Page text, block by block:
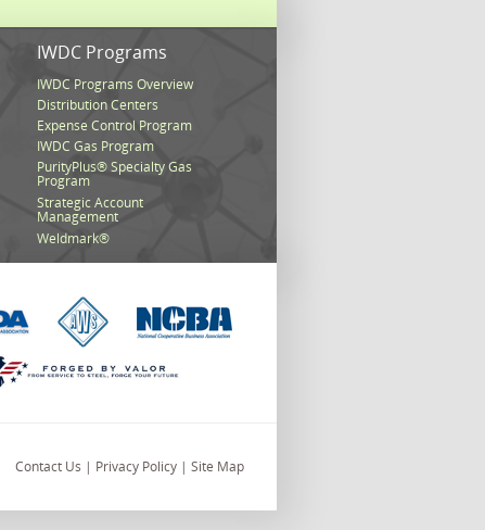
IWDC Programs
IWDC Programs Overview
Distribution Centers
Expense Control Program
IWDC Gas Program
PurityPlus® Specialty Gas
Program
Strategic Account
Management
Weldmark®
Contact Us | Privacy Policy | Site Map